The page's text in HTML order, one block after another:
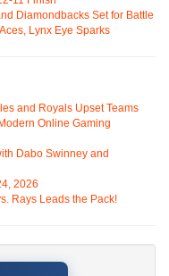
Diamondbacks Set for Battle
Lynx Eye Sparks
and Royals Upset Teams
Online Gaming
Dabo Swinney and
2026
Rays Leads the Pack!